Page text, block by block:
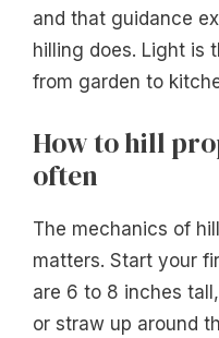
and that guidance
hilling does. Light is
from garden to
How to hill
often
The mechanics of
matters. Start your
are 6 to 8 inches
or straw up around